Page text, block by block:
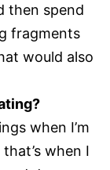
then spend
fragments
would also
when I’m
when I